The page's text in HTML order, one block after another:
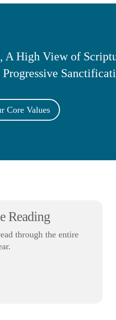
High View of
Core Values
Reading
through the entire